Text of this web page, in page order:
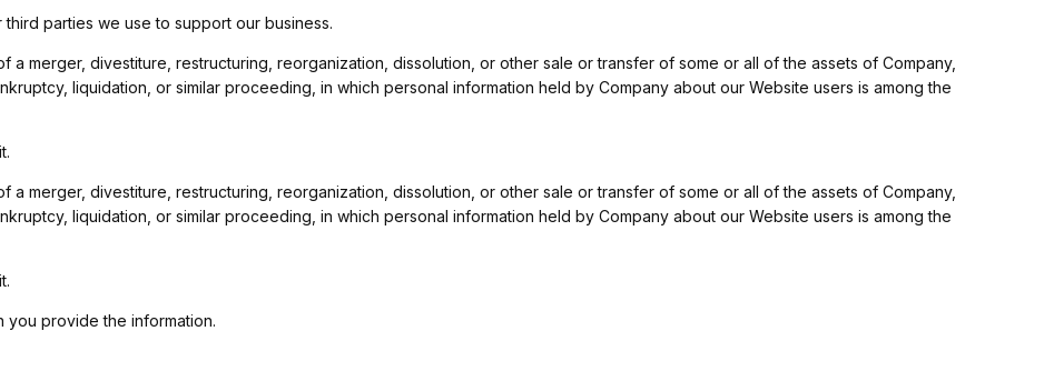
parties we use to support our business.
a merger, divestiture, restructuring, reorganization, dissolution, or other sale or transfer of some or all of the assets of Company,
liquidation, or similar proceeding, in which personal information held by Company about our Website users is among the
a merger, divestiture, restructuring, reorganization, dissolution, or other sale or transfer of some or all of the assets of Company,
liquidation, or similar proceeding, in which personal information held by Company about our Website users is among the
you provide the information.